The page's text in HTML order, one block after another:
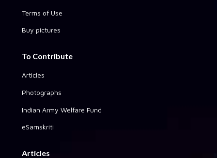
Terms of Use
Buy pictures
To Contribute
Articles
Photographs
Indian Army Welfare Fund
eSamskriti
Articles